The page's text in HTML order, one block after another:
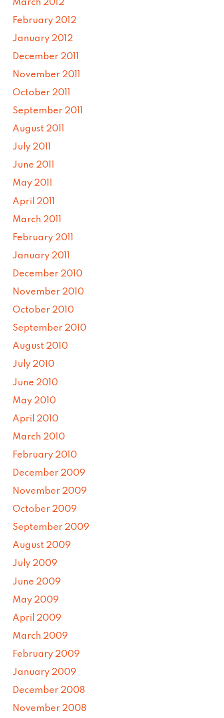
March 2012
February 2012
January 2012
December 2011
November 2011
October 2011
September 2011
August 2011
July 2011
June 2011
May 2011
April 2011
March 2011
February 2011
January 2011
December 2010
November 2010
October 2010
September 2010
August 2010
July 2010
June 2010
May 2010
April 2010
March 2010
February 2010
December 2009
November 2009
October 2009
September 2009
August 2009
July 2009
June 2009
May 2009
April 2009
March 2009
February 2009
January 2009
December 2008
November 2008